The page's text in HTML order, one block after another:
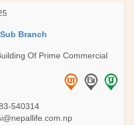
Branch
Of Prime Commercial
540314